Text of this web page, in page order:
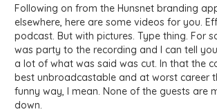
Following on from the Hunsnet branding
elsewhere, here are some videos for you.
podcast. But with pictures. Type thing. For
was party to the recording and I can tell
a lot of what was said was cut. In that the
best unbroadcastable and at worst career
funny way, I mean. None of the guests are
down.